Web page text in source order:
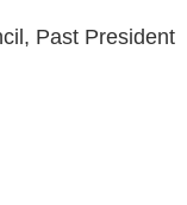
Past President